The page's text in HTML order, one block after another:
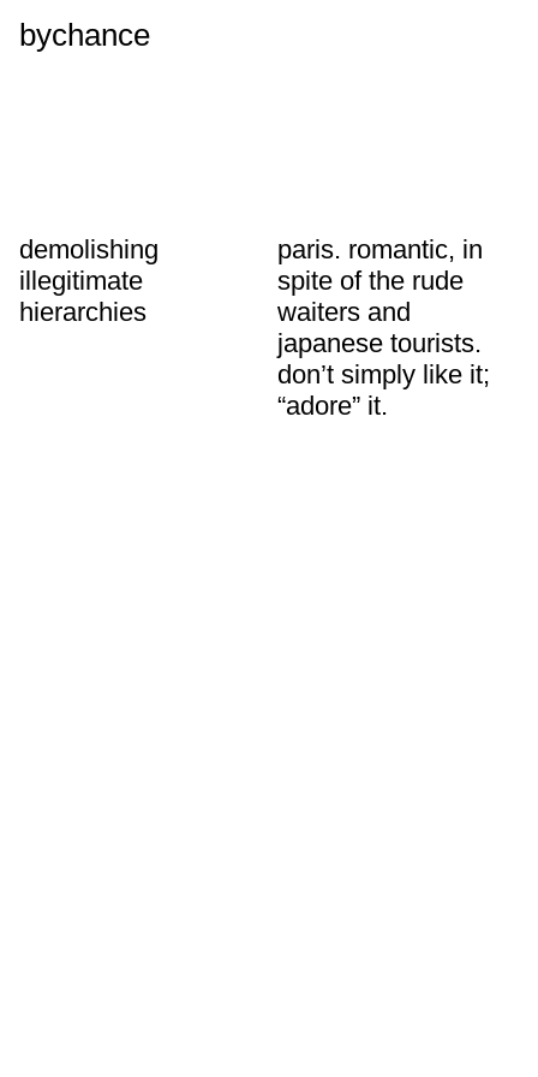
bychance
demolishing
illegitimate
hierarchies
paris. romantic, in
spite of the rude
waiters and
japanese tourists.
don’t simply like it;
“adore” it.